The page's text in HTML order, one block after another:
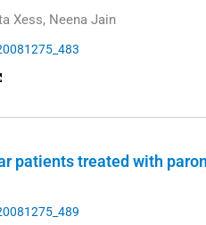
Xess, Neena Jain
patients treated with